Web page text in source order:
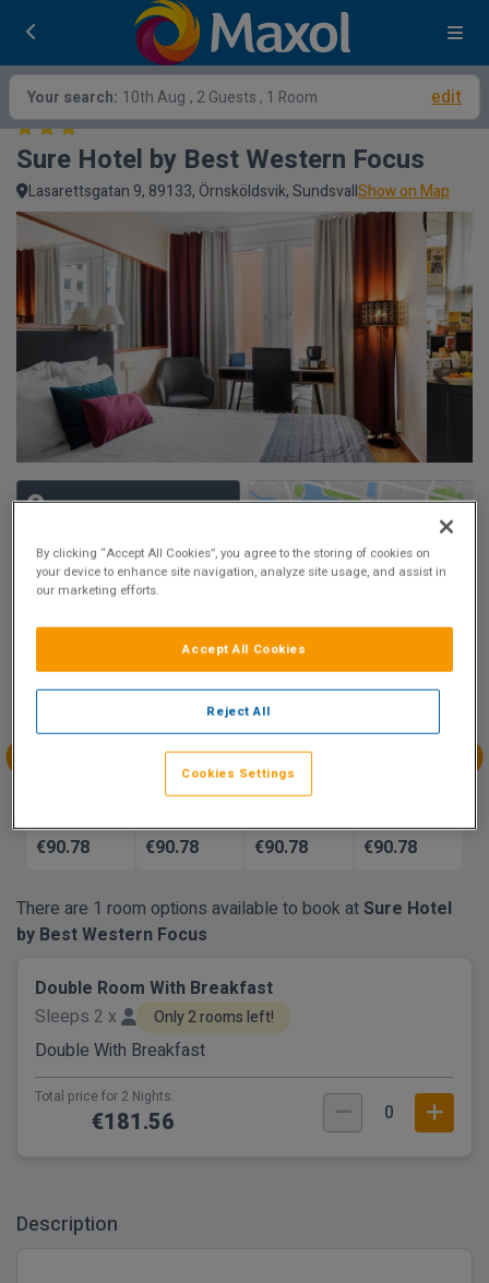
Your search: 10th Aug , 2 Guests , 1 Room edit
Sure Hotel by Best Western Focus
Lasarettsgatan 9, 89133, Örnsköldsvik, SundsvallShow on Map
9
30 reviews
Availability
Aug
Sun 9
Aug
Mon 10
€90.78
Aug
Tue 11
€90.78
Aug
Wed 12
€90.78 €90.78
Aug
€90.78 €90.78
There are 1 room options available to book atSure Hotel
by Best Western Focus
Double Room With Breakfast
Sleeps 2 x
Only 2 rooms left!
Double With Breakfast
Total price for 2 Nights.
€181.56 0
Description
By clicking “Accept All Cookies”, you agree to the storing of cookies on
your device to enhance site navigation, analyze site usage, and assist in
our marketing efforts.
Reject All
Accept All Cookies
Cookies Settings